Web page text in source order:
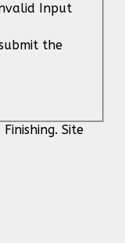
Input
the
Site